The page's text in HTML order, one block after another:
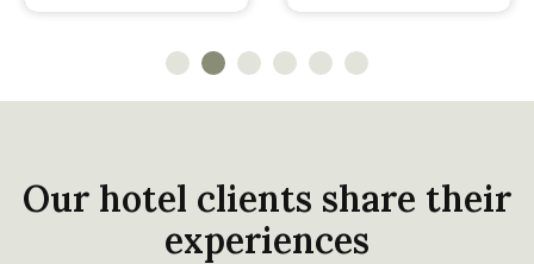
theft box, and a fire-
replaceable cover
available in light grey or
Our hotel clients share their
experiences